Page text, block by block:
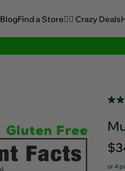
BlogFind a Store🏋️‍♂️ Crazy Deals
of
5
stars
Click
to
or 4